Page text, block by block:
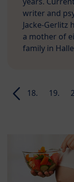
writer and
Jacke-Gerlitz
a mother of
family in
17.
18.
19.